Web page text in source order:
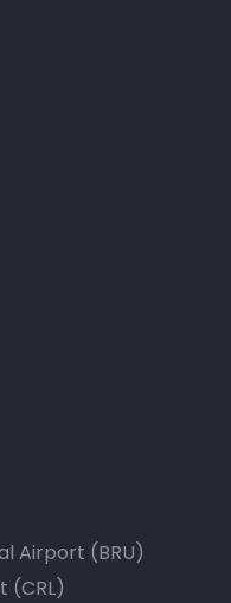
Airport (BRU)
(CRL)